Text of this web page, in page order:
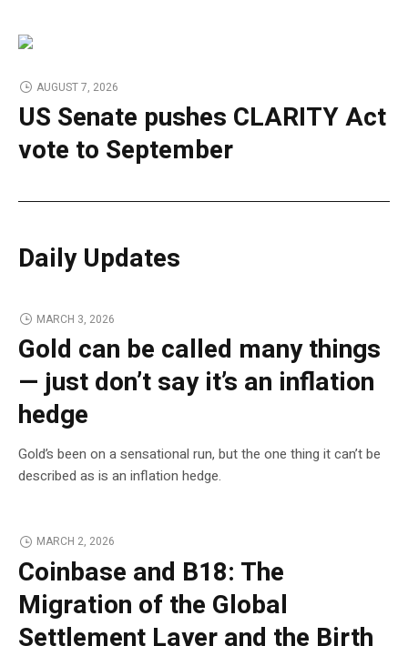
AUGUST 7, 2026
US Senate pushes CLARITY Act
vote to September
Daily Updates
MARCH 3, 2026
Gold can be called many things
— just don’t say it’s an inflation
hedge
Gold’s been on a sensational run, but the one thing it can’t be
described as is an inflation hedge.
MARCH 2, 2026
Coinbase and B18: The
Migration of the Global
Settlement Layer and the Birth